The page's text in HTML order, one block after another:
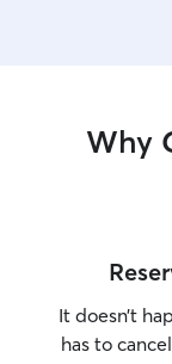
Why
It doesn’t
has to